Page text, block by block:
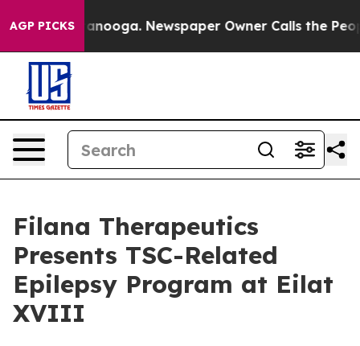
AGP PICKS
Chattanooga. Newspaper Owner Calls the People
Filana Therapeutics
Presents TSC-Related
Epilepsy Program at Eilat
XVIII